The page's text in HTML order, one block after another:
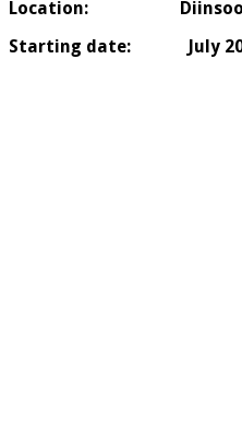
Location:
Starting date: July